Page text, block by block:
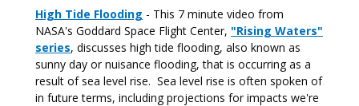
High Tide Flooding - This 7 minute video from
NASA's Goddard Space Flight Center, "Rising Waters"
series, discusses high tide flooding, also known as
sunny day or nuisance flooding, that is occurring as a
result of sea level rise. Sea level rise is often spoken of
in future terms, including projections for impacts we're